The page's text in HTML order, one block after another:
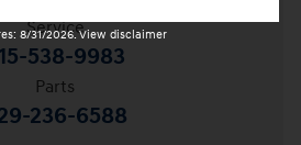
Service
538-9983
Parts
236-6588
8/31/2026. View disclaimer